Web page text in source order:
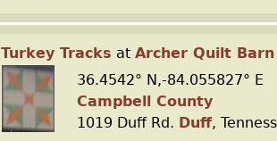
Turkey Tracks at Archer Quilt Barn
36.4542° N,-84.055827° E
Campbell County
1019 Duff Rd. Duff,